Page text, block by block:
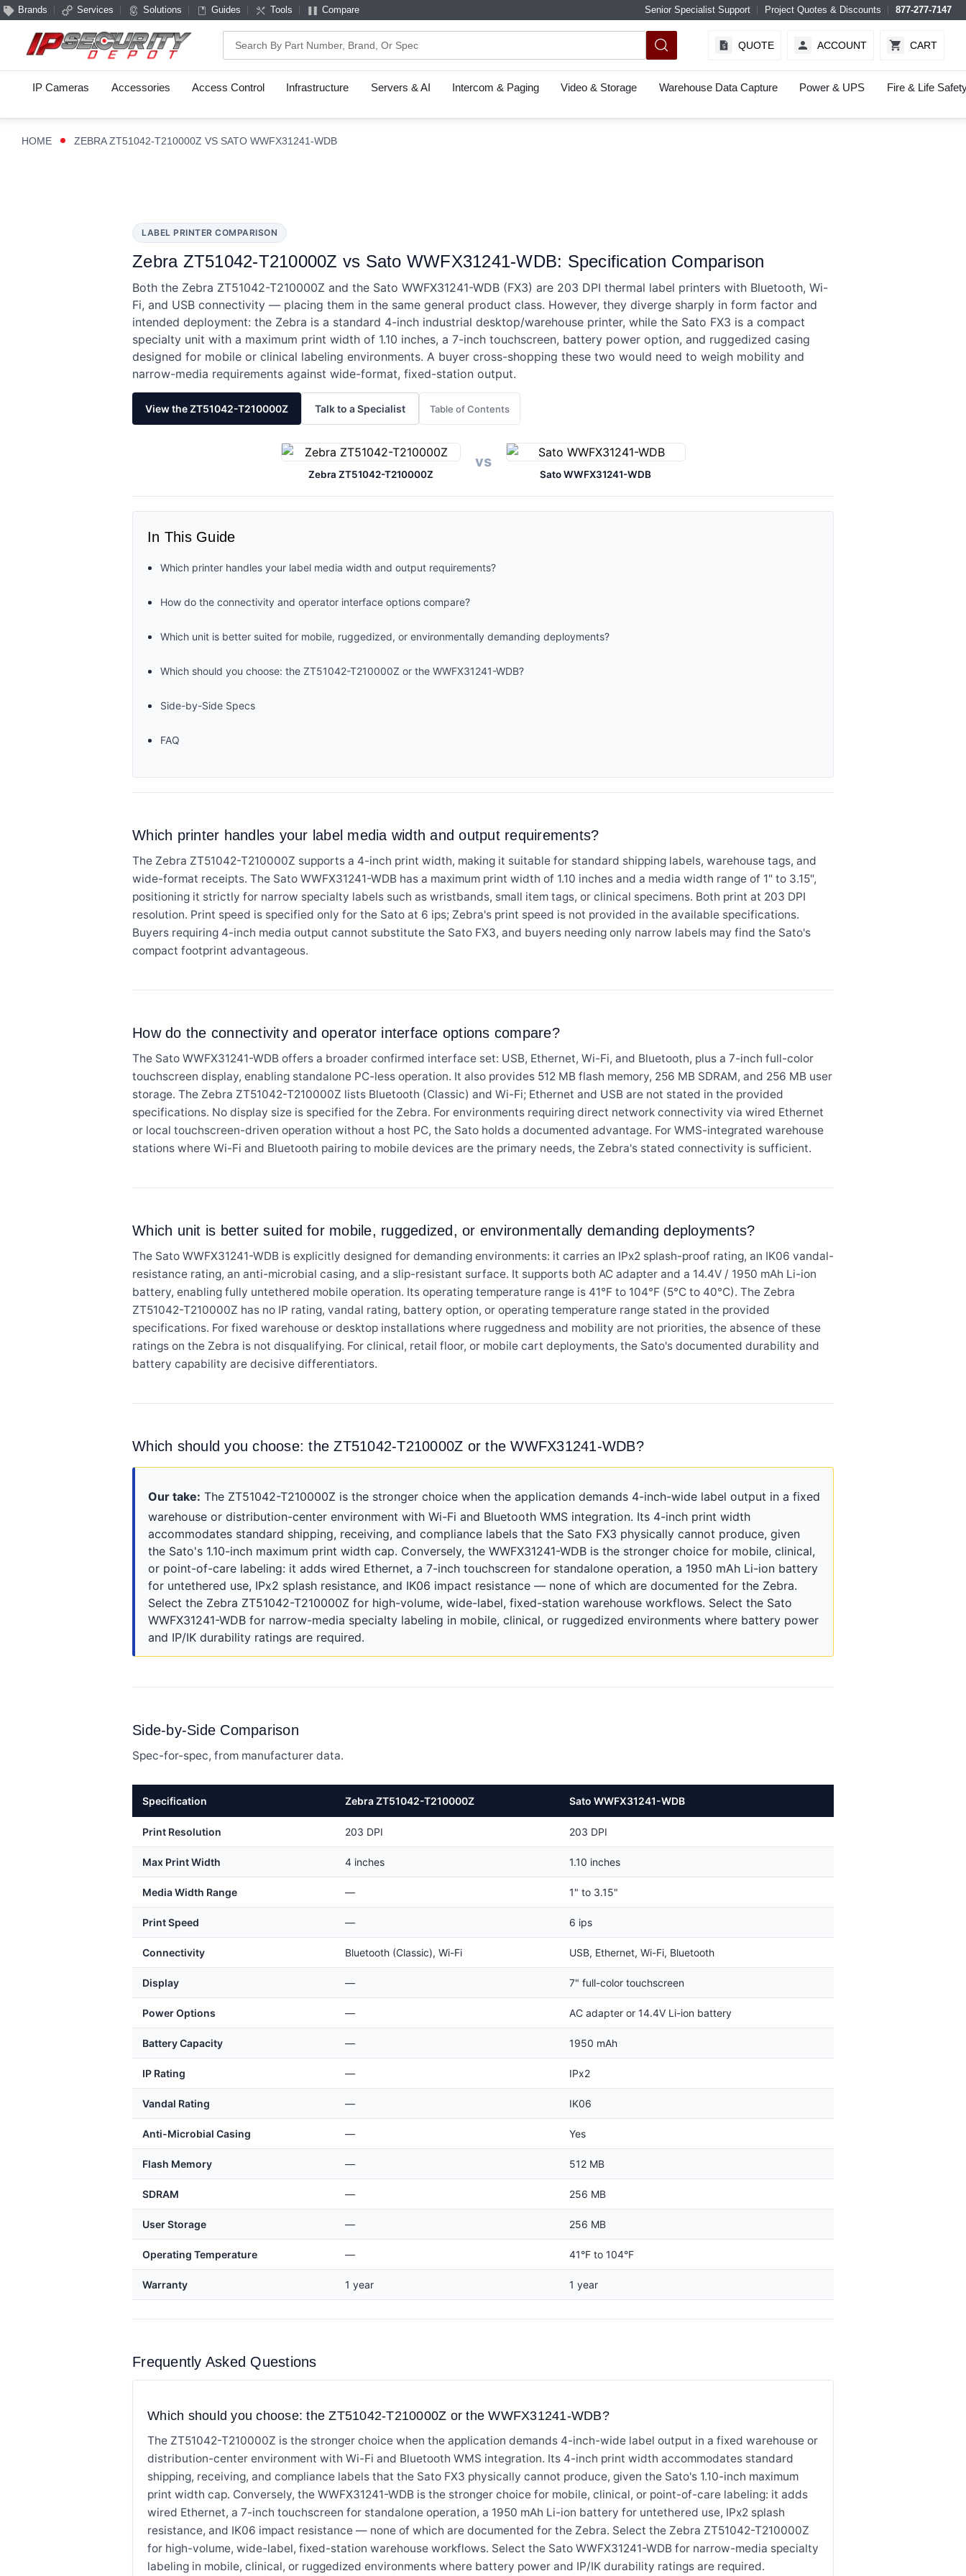
Brands Services Solutions Guides Tools Compare Senior Specialist Support Project Quotes & Discounts 877-277-7147
Search QUOTE ACCOUNT CART
IP Cameras Accessories Access Control Infrastructure Servers & AI Intercom & Paging Video & Storage Warehouse Data Capture Power & UPS Fire & Life
HOME ZEBRA ZT51042-T210000Z VS SATO WWFX31241-WDB
LABEL PRINTER COMPARISON
Zebra ZT51042-T210000Z vs Sato WWFX31241-WDB: Specification Comparison
Both the Zebra ZT51042-T210000Z and the Sato WWFX31241-WDB (FX3) are 203 DPI thermal label printers with Bluetooth, Wi-
Fi, and USB connectivity — placing them in the same general product class. However, they diverge sharply in form factor and
intended deployment: the Zebra is a standard 4-inch industrial desktop/warehouse printer, while the Sato FX3 is a compact
specialty unit with a maximum print width of 1.10 inches, a 7-inch touchscreen, battery power option, and ruggedized casing
designed for mobile or clinical labeling environments. A buyer cross-shopping these two would need to weigh mobility and
narrow-media requirements against wide-format, fixed-station output.
View the ZT51042-T210000Z Talk to a Specialist Table of Contents
Zebra ZT51042-T210000Z
vs
Sato WWFX31241-WDB
In This Guide
Which printer handles your label media width and output requirements?
How do the connectivity and operator interface options compare?
Which unit is better suited for mobile, ruggedized, or environmentally demanding deployments?
Which should you choose: the ZT51042-T210000Z or the WWFX31241-WDB?
Side-by-Side Specs
FAQ
Which printer handles your label media width and output requirements?
The Zebra ZT51042-T210000Z supports a 4-inch print width, making it suitable for standard shipping labels, warehouse tags, and
wide-format receipts. The Sato WWFX31241-WDB has a maximum print width of 1.10 inches and a media width range of 1" to 3.15",
positioning it strictly for narrow specialty labels such as wristbands, small item tags, or clinical specimens. Both print at 203 DPI
resolution. Print speed is specified only for the Sato at 6 ips; Zebra's print speed is not provided in the available specifications.
Buyers requiring 4-inch media output cannot substitute the Sato FX3, and buyers needing only narrow labels may find the Sato's
compact footprint advantageous.
How do the connectivity and operator interface options compare?
The Sato WWFX31241-WDB offers a broader confirmed interface set: USB, Ethernet, Wi-Fi, and Bluetooth, plus a 7-inch full-color
touchscreen display, enabling standalone PC-less operation. It also provides 512 MB flash memory, 256 MB SDRAM, and 256 MB user
storage. The Zebra ZT51042-T210000Z lists Bluetooth (Classic) and Wi-Fi; Ethernet and USB are not stated in the provided
specifications. No display size is specified for the Zebra. For environments requiring direct network connectivity via wired Ethernet
or local touchscreen-driven operation without a host PC, the Sato holds a documented advantage. For WMS-integrated warehouse
stations where Wi-Fi and Bluetooth pairing to mobile devices are the primary needs, the Zebra's stated connectivity is sufficient.
Which unit is better suited for mobile, ruggedized, or environmentally demanding deployments?
The Sato WWFX31241-WDB is explicitly designed for demanding environments: it carries an IPx2 splash-proof rating, an IK06 vandal-
resistance rating, an anti-microbial casing, and a slip-resistant surface. It supports both AC adapter and a 14.4V / 1950 mAh Li-ion
battery, enabling fully untethered mobile operation. Its operating temperature range is 41°F to 104°F (5°C to 40°C). The Zebra
ZT51042-T210000Z has no IP rating, vandal rating, battery option, or operating temperature range stated in the provided
specifications. For fixed warehouse or desktop installations where ruggedness and mobility are not priorities, the absence of these
ratings on the Zebra is not disqualifying. For clinical, retail floor, or mobile cart deployments, the Sato's documented durability and
battery capability are decisive differentiators.
Which should you choose: the ZT51042-T210000Z or the WWFX31241-WDB?
Our take: The ZT51042-T210000Z is the stronger choice when the application demands 4-inch-wide label output in a fixed
warehouse or distribution-center environment with Wi-Fi and Bluetooth WMS integration. Its 4-inch print width
accommodates standard shipping, receiving, and compliance labels that the Sato FX3 physically cannot produce, given
the Sato's 1.10-inch maximum print width cap. Conversely, the WWFX31241-WDB is the stronger choice for mobile, clinical,
or point-of-care labeling: it adds wired Ethernet, a 7-inch touchscreen for standalone operation, a 1950 mAh Li-ion battery
for untethered use, IPx2 splash resistance, and IK06 impact resistance — none of which are documented for the Zebra.
Select the Zebra ZT51042-T210000Z for high-volume, wide-label, fixed-station warehouse workflows. Select the Sato
WWFX31241-WDB for narrow-media specialty labeling in mobile, clinical, or ruggedized environments where battery power
and IP/IK durability ratings are required.
Side-by-Side Comparison
Spec-for-spec, from manufacturer data.
Specification Zebra ZT51042-T210000Z Sato WWFX31241-WDB
Print Resolution 203 DPI 203 DPI
Max Print Width 4 inches 1.10 inches
Media Width Range — 1" to 3.15"
Print Speed — 6 ips
Connectivity Bluetooth (Classic), Wi-Fi USB, Ethernet, Wi-Fi, Bluetooth
Display — 7" full-color touchscreen
Power Options — AC adapter or 14.4V Li-ion battery
Battery Capacity — 1950 mAh
IP Rating — IPx2
Vandal Rating — IK06
Anti-Microbial Casing — Yes
Flash Memory — 512 MB
SDRAM — 256 MB
User Storage — 256 MB
Operating Temperature — 41°F to 104°F
Warranty 1 year 1 year
Frequently Asked Questions
Which should you choose: the ZT51042-T210000Z or the WWFX31241-WDB?
The ZT51042-T210000Z is the stronger choice when the application demands 4-inch-wide label output in a fixed warehouse or
distribution-center environment with Wi-Fi and Bluetooth WMS integration. Its 4-inch print width accommodates standard
shipping, receiving, and compliance labels that the Sato FX3 physically cannot produce, given the Sato's 1.10-inch maximum
print width cap. Conversely, the WWFX31241-WDB is the stronger choice for mobile, clinical, or point-of-care labeling: it adds
wired Ethernet, a 7-inch touchscreen for standalone operation, a 1950 mAh Li-ion battery for untethered use, IPx2 splash
resistance, and IK06 impact resistance — none of which are documented for the Zebra. Select the Zebra ZT51042-T210000Z
for high-volume, wide-label, fixed-station warehouse workflows. Select the Sato WWFX31241-WDB for narrow-media specialty
labeling in mobile, clinical, or ruggedized environments where battery power and IP/IK durability ratings are required.